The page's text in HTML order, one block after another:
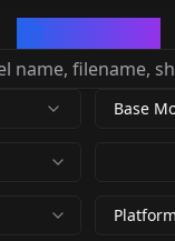
Base